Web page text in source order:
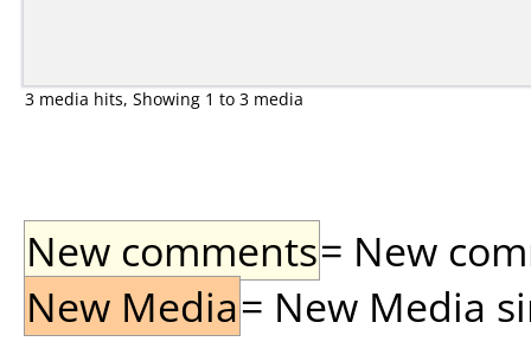
3 media hits, Showing 1 to 3 media
New comments= New
New Media= New Media